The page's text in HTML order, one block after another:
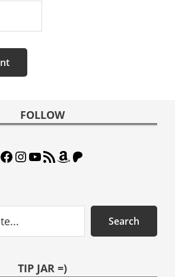
FOLLOW
Facebook
Instagram
YouTube
RSS Feed
Amazon
Patreon
Search
TIP JAR =)